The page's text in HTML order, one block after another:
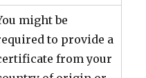
might be
to provide a
from your